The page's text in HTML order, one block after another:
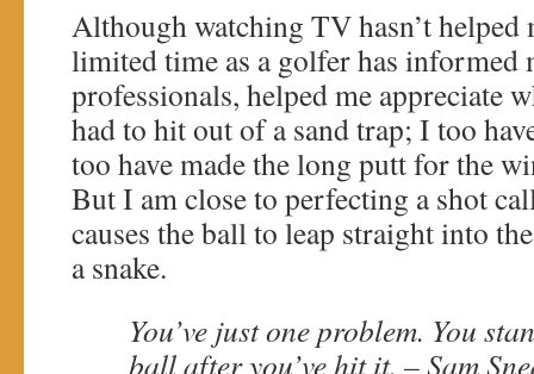
Although watching TV hasn’t helped
limited time as a golfer has informed
professionals, helped me appreciate
had to hit out of a sand trap; I too
too have made the long putt for the
But I am close to perfecting a shot
causes the ball to leap straight into
a snake.
You’ve just one problem. You
ball after you’ve hit it. – Sam